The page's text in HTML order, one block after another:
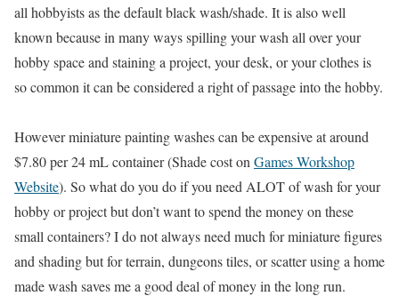
all hobbyists as the default black wash/shade. It is also well
known because in many ways spilling your wash all over your
hobby space and staining a project, your desk, or your clothes is
so common it can be considered a right of passage into the hobby.
However miniature painting washes can be expensive at around
$7.80 per 24 mL container (Shade cost on Games Workshop
Website). So what do you do if you need ALOT of wash for your
hobby or project but don’t want to spend the money on these
small containers? I do not always need much for miniature figures
and shading but for terrain, dungeons tiles, or scatter using a home
made wash saves me a good deal of money in the long run.